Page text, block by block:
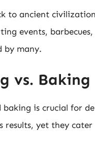
to ancient
events, barbecues,
by many.
vs. Baking
is crucial for
results, yet they